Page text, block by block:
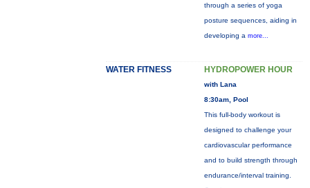
through a series of yoga
posture sequences, aiding in
developing a more...
WATER FITNESS HYDROPOWER HOUR
with Lana
8:30am, Pool
This full-body workout is
designed to challenge your
cardiovascular performance
and to build strength through
endurance/interval training.